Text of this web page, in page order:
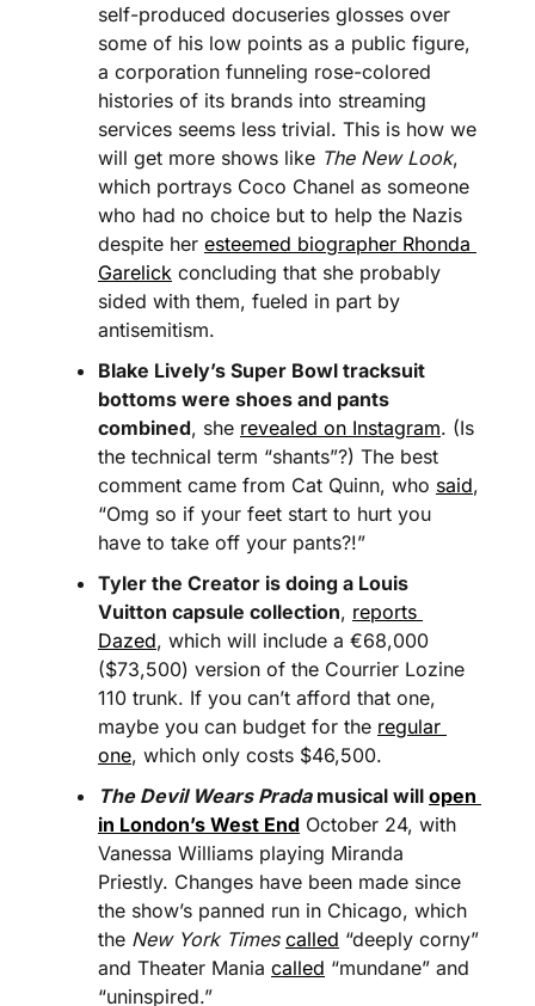
self-produced docuseries glosses over
some of his low points as a public figure,
a corporation funneling rose-colored
histories of its brands into streaming
services seems less trivial. This is how we
will get more shows like The New Look,
which portrays Coco Chanel as someone
who had no choice but to help the Nazis
despite her esteemed biographer Rhonda
Garelick concluding that she probably
sided with them, fueled in part by
antisemitism.
Blake Lively’s Super Bowl tracksuit
bottoms were shoes and pants
combined, she revealed on Instagram. (Is
the technical term “shants”?) The best
comment came from Cat Quinn, who said,
“Omg so if your feet start to hurt you
have to take off your pants?!”
Tyler the Creator is doing a Louis
Vuitton capsule collection, reports
Dazed, which will include a €68,000
($73,500) version of the Courrier Lozine
110 trunk. If you can’t afford that one,
maybe you can budget for the regular
one, which only costs $46,500.
The Devil Wears Prada musical will open
in London’s West End October 24, with
Vanessa Williams playing Miranda
Priestly. Changes have been made since
the show’s panned run in Chicago, which
the New York Times called “deeply corny”
and Theater Mania called “mundane” and
“uninspired.”